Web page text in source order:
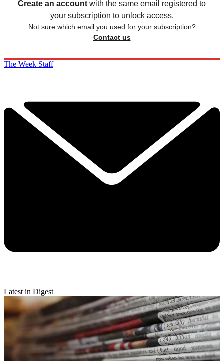
Create an account with the same email registered to
your subscription to unlock access.
Not sure which email you used for your subscription?
Contact us
The Week Staff
Latest in Digest